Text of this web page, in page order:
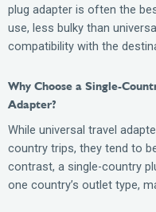
plug adapter is often the
use, less bulky than
compatibility with the
Why Choose a Single-
Adapter?
While universal travel
country trips, they tend to
contrast, a single-country
one country’s outlet type,